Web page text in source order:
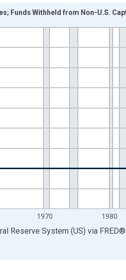
Dollars and yAxisRight.
1970 1980
Funds Withheld from Non-U.S.
Reserve System (US) via FRED®